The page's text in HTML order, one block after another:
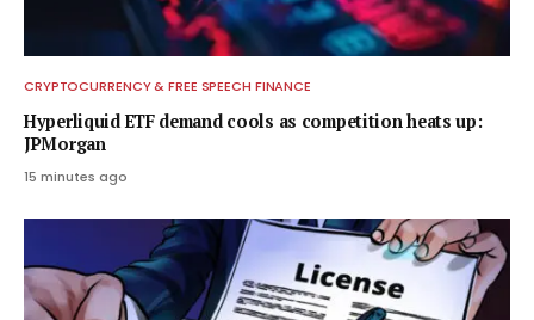
CRYPTOCURRENCY & FREE SPEECH FINANCE
Hyperliquid ETF demand cools as competition heats up:
JPMorgan
15 minutes ago